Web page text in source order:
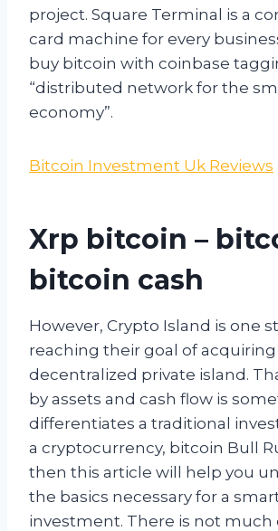
project. Square Terminal is a
card machine for every
buy bitcoin with coinbase
“distributed network for the
economy”.
Bitcoin Investment Uk Reviews
Xrp bitcoin –
bitcoin cash
However, Crypto Island is one
reaching their goal of
decentralized private island.
by assets and cash flow is
differentiates a traditional
a cryptocurrency, bitcoin Bull
then this article will help you
the basics necessary for a
investment. There is not much